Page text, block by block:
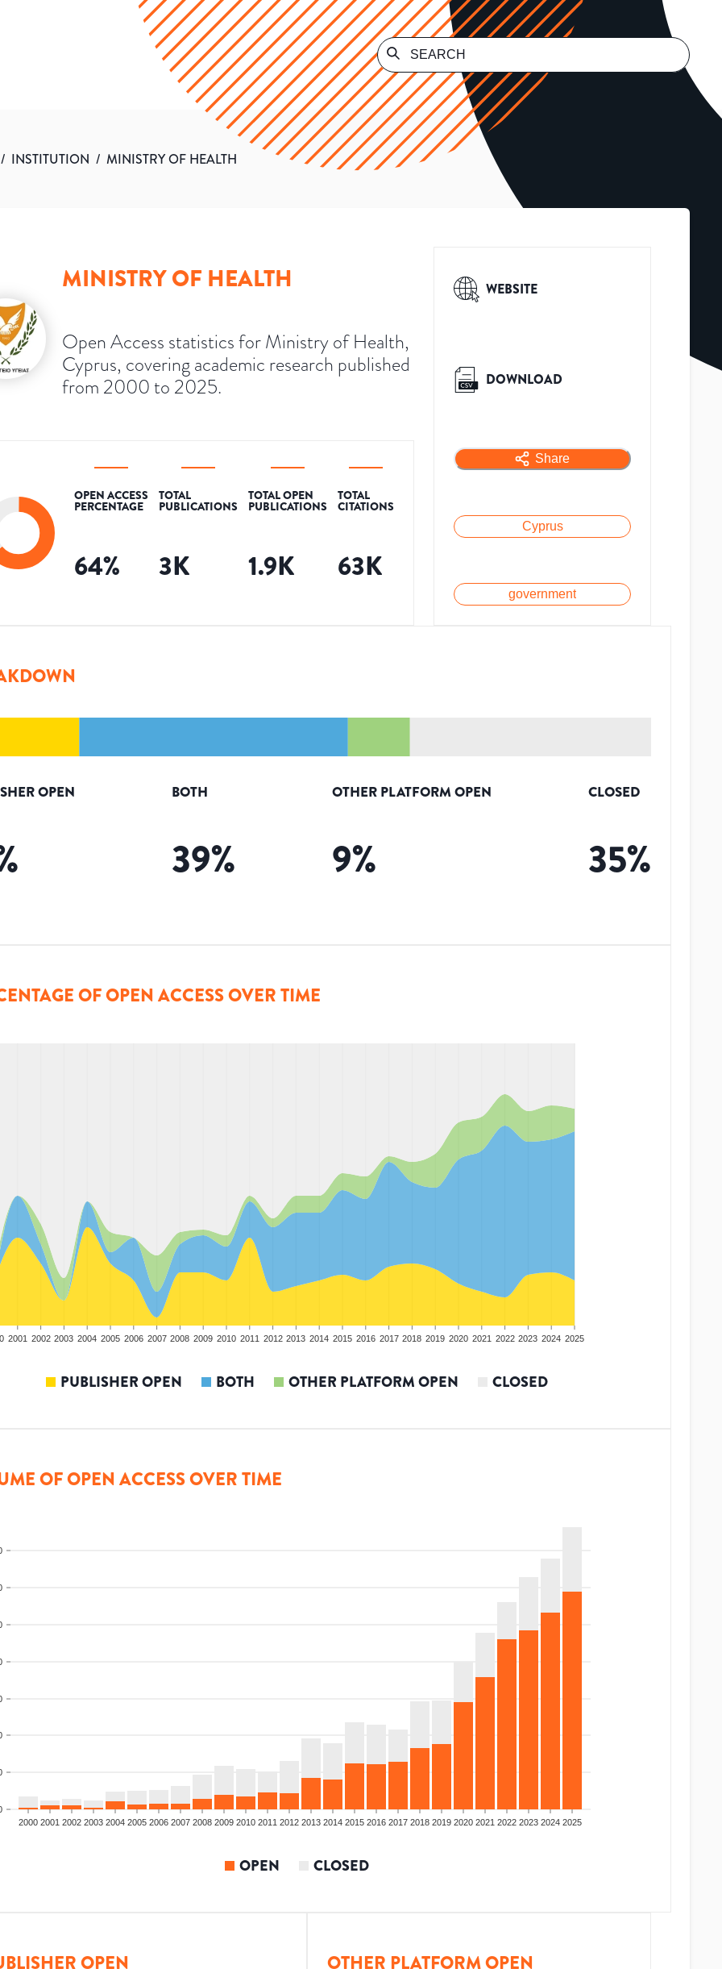
/ INSTITUTION / MINISTRY OF HEALTH
MINISTRY OF HEALTH
Open Access statistics for Ministry of Health,
Cyprus, covering academic research published
from 2000 to 2025.
OPEN ACCESS
PERCENTAGE
64%
TOTAL
PUBLICATIONS
3K
TOTAL OPEN
PUBLICATIONS
1.9K
TOTAL
CITATIONS
63K
WEBSITE
DOWNLOAD
Share
Cyprus
government
OPEN BOTH
39%
OTHER PLATFORM OPEN
9%
CLOSED
35%
OF OPEN ACCESS OVER TIME
2001 2002 2003 2004 2005 2006 2007 2008 2009 2010 2011 2012 2013 2014 2015 2016 2017 2018 2019 2020 2021 2022 2023 2024 2025
PUBLISHER OPEN BOTH OTHER PLATFORM OPEN CLOSED
OF OPEN ACCESS OVER TIME
2000 2001 2002 2003 2004 2005 2006 2007 2008 2009 2010 2011 2012 2013 2014 2015 2016 2017 2018 2019 2020 2021 2022 2023 2024 2025
OPEN CLOSED
OPEN OTHER PLATFORM OPEN